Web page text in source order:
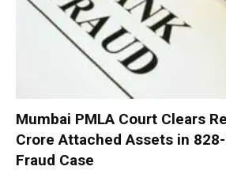
Mumbai PMLA Court Clears
Crore Attached Assets in
Fraud Case